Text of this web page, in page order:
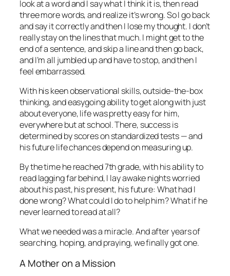
look at a word and I say what I think it is, then read
three more words, and realize it’s wrong. So I go back
and say it correctly and then I lose my thought. I don’t
really stay on the lines that much. I might get to the
end of a sentence, and skip a line and then go back,
and I’m all jumbled up and have to stop, and then I
feel embarrassed.
With his keen observational skills, outside-the-box
thinking, and easygoing ability to get along with just
about everyone, life was pretty easy for him,
everywhere but at school. There, success is
determined by scores on standardized tests — and
his future life chances depend on measuring up.
By the time he reached 7th grade, with his ability to
read lagging far behind, I lay awake nights worried
about his past, his present, his future: What had I
done wrong? What could I do to help him? What if he
never learned to read at all?
What we needed was a miracle. And after years of
searching, hoping, and praying, we finally got one.
A Mother on a Mission